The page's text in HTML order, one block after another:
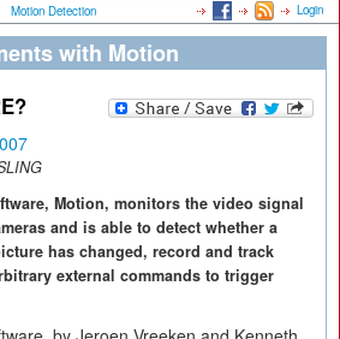
Motion Detection Login
with Motion
Motion, monitors the video signal
and is able to detect whether a
has changed, record and track
external commands to trigger